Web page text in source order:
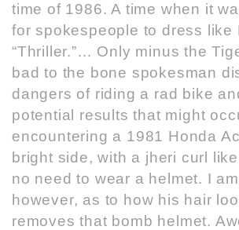
time of 1986. A time when it
for spokespeople to dress like
“Thriller.”… Only minus the
bad to the bone spokesman
dangers of riding a rad bike
potential results that might
encountering a 1981 Honda
bright side, with a jheri curl
no need to wear a helmet. I
however, as to how his hair
removes that bomb helmet.